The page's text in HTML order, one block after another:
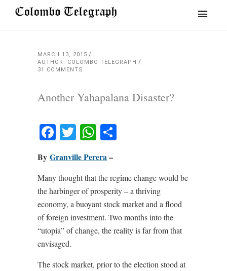
MARCH 13, 2015
AUTHOR: COLOMBO TELEGRAPH
31 COMMENTS
Another Yahapalana Disaster?
Facebook
TwitterWhatsApp
By Granville Perera–
Many thought that the regime change would be
the harbinger of prosperity – a thriving
economy, a buoyant stock market and a flood
of foreign investment. Two months into the
“utopia” of change, the reality is far from that
envisaged.
The stock market, prior to the election stood at